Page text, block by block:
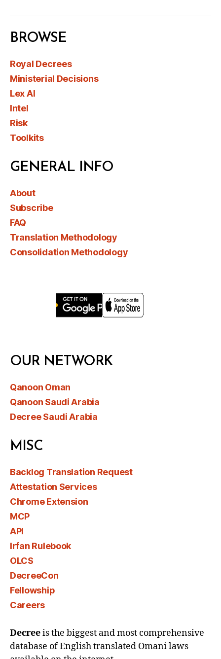
BROWSE
Royal Decrees
Ministerial Decisions
Lex AI
Intel
Risk
Toolkits
GENERAL INFO
About
Subscribe
FAQ
Translation Methodology
Consolidation Methodology
OUR NETWORK
Qanoon Oman
Qanoon Saudi Arabia
Decree Saudi Arabia
MISC
Backlog Translation Request
Attestation Services
Chrome Extension
MCP
API
Irfan Rulebook
OLCS
DecreeCon
Fellowship
Careers
Decreeis the biggest and most comprehensive
database of English translated Omani laws